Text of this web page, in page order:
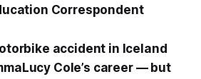
Correspondent
accident in Iceland
Cole’s career — but